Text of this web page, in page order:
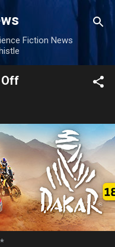
Fiction News
Off